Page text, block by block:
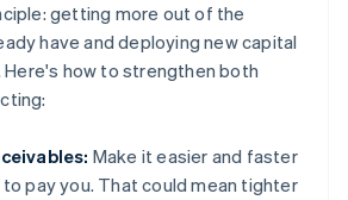
getting more out of the
have and deploying new capital
how to strengthen both
Make it easier and faster
pay you. That could mean tighter